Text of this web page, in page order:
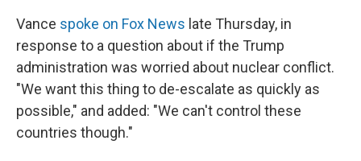
Vance spoke on Fox News late Thursday, in
response to a question about if the Trump
administration was worried about nuclear conflict.
"We want this thing to de-escalate as quickly as
possible," and added: "We can't control these
countries though."